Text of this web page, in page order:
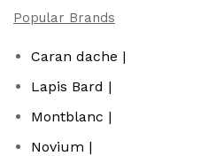
Popular Brands
Caran dache |
Lapis Bard |
Montblanc |
Novium |